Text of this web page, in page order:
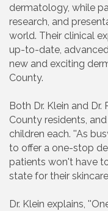
dermatology, while
research, and
world. Their clinical
up-to-date,
new and exciting
County.
Both Dr. Klein and
County residents,
children each. ''As
to offer a one-stop
patients won't have
state for their
Dr. Klein explains,